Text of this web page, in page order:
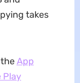
takes
App
Play